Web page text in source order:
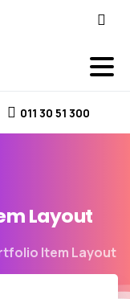
011 30 51 300
Layout
Item Layout